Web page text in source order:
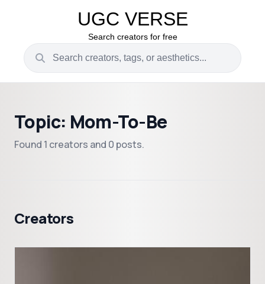
UGC VERSE
Search creators for free
Topic: Mom-To-Be
Found 1 creators and 0 posts.
Creators